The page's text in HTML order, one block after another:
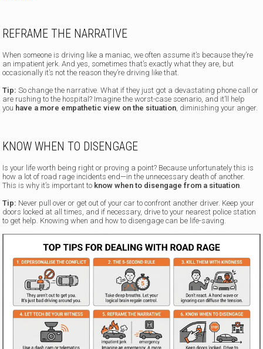
REFRAME THE NARRATIVE
When someone is driving like a maniac, we often assume it’s because they’re
an impatient jerk. And yes, sometimes that’s exactly what they are, but
occasionally it’s not the reason they’re driving like that.
Tip: So change the narrative. What if they just got a devastating phone call or
are rushing to the hospital? Imagine the worst-case scenario, and it’ll help
you have a more empathetic view on the situation , diminishing your anger.
KNOW WHEN TO DISENGAGE
Is your life worth being right or proving a point? Because unfortunately this is
how a lot of road rage incidents end—in the unnecessary death of another.
This is why it’s important to know when to disengage from a situation
Tip: Never pull over or get out of your car to confront another driver. Keep your
doors locked at all times, and if necessary, drive to your nearest police station
to get help. Knowing when and how to disengage can be life-saving.